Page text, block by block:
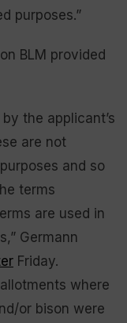
purposes.”
BLM provided
the applicant’s
are not
and so
terms
are used in
Germann
Friday.
where
or bison were